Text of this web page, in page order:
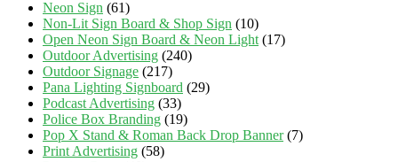
Neon Sign (61)
Non-Lit Sign Board & Shop Sign (10)
Open Neon Sign Board & Neon Light (17)
Outdoor Advertising (240)
Outdoor Signage (217)
Pana Lighting Signboard (29)
Podcast Advertising (33)
Police Box Branding (19)
Pop X Stand & Roman Back Drop Banner (7)
Print Advertising (58)